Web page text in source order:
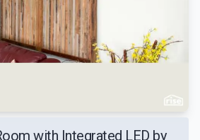
with Integrated LED by